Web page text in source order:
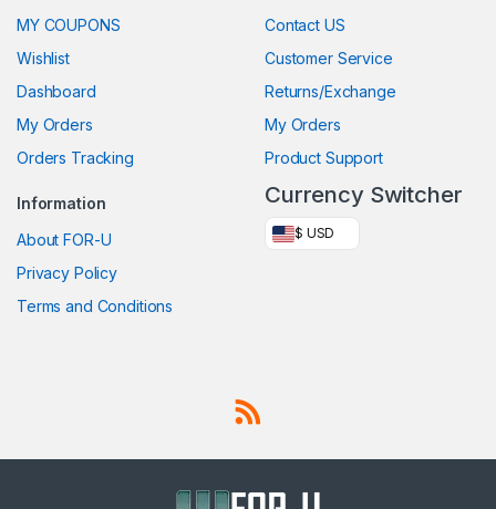
MY COUPONS
Wishlist
Dashboard
My Orders
Orders Tracking
Contact US
Customer Service
Returns/Exchange
My Orders
Product Support
Information
About FOR-U
Privacy Policy
Terms and Conditions
Currency Switcher
$ USD